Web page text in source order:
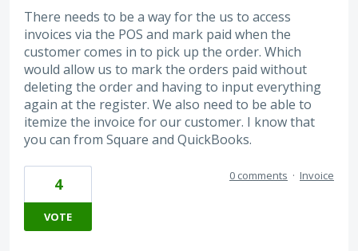
There needs to be a way for the us to access
invoices via the POS and mark paid when the
customer comes in to pick up the order. Which
would allow us to mark the orders paid without
deleting the order and having to input everything
again at the register. We also need to be able to
itemize the invoice for our customer. I know that
you can from Square and QuickBooks.
4
VOTE
0 comments · Invoice